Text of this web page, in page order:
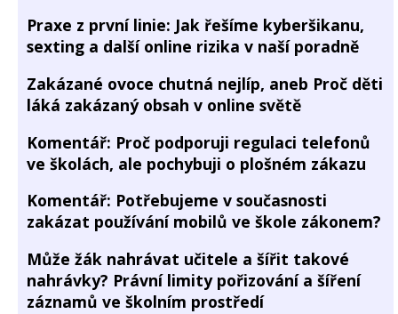
Praxe z první linie: Jak řešíme kyberšikanu,
sexting a další online rizika v naší poradně
Zakázané ovoce chutná nejlíp, aneb Proč děti
láká zakázaný obsah v online světě
Komentář: Proč podporuji regulaci telefonů
ve školách, ale pochybuji o plošném zákazu
Komentář: Potřebujeme v současnosti
zakázat používání mobilů ve škole zákonem?
Může žák nahrávat učitele a šířit takové
nahrávky? Právní limity pořizování a šíření
záznamů ve školním prostředí